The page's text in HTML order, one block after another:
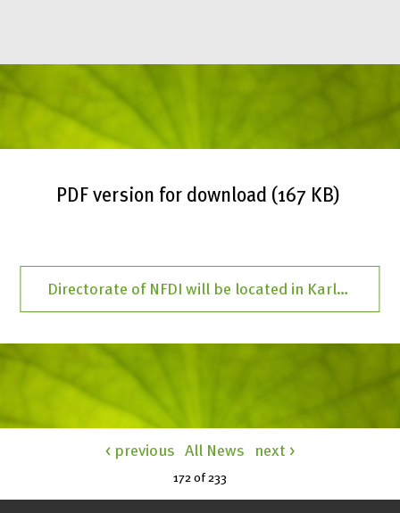
PDF version for download (167 KB)
Directorate of NFDI will be located in Karlsruhe
< previous All News next >
172 of233